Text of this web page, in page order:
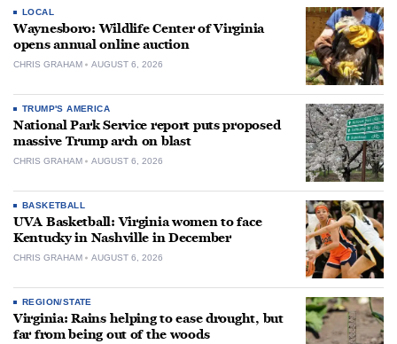
LOCAL
Waynesboro: Wildlife Center of Virginia
opens annual online auction
CHRIS GRAHAM AUGUST 6, 2026
TRUMP'S AMERICA
National Park Service report puts proposed
massive Trump arch on blast
CHRIS GRAHAM AUGUST 6, 2026
BASKETBALL
UVA Basketball: Virginia women to face
Kentucky in Nashville in December
CHRIS GRAHAM AUGUST 6, 2026
REGION/STATE
Virginia: Rains helping to ease drought, but
far from being out of the woods